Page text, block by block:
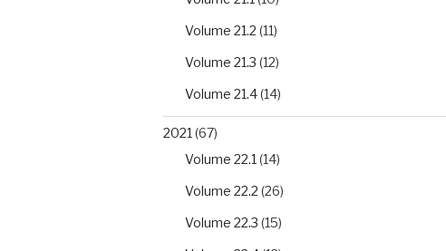
Volume 21.2 (11)
Volume 21.3 (12)
Volume 21.4(14)
2021 (67)
Volume 22.1 (14)
Volume 22.2 (26)
Volume 22.3 (15)